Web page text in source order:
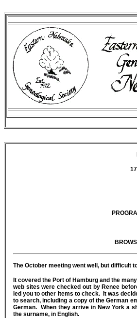
The October meeting went well, but difficult
It covered the Port of Hamburg and the
web sites were checked out by Renee
led you to other items to check. It was
to search, including a copy of the German
German. When they arrive in New York a
the surname, in English.